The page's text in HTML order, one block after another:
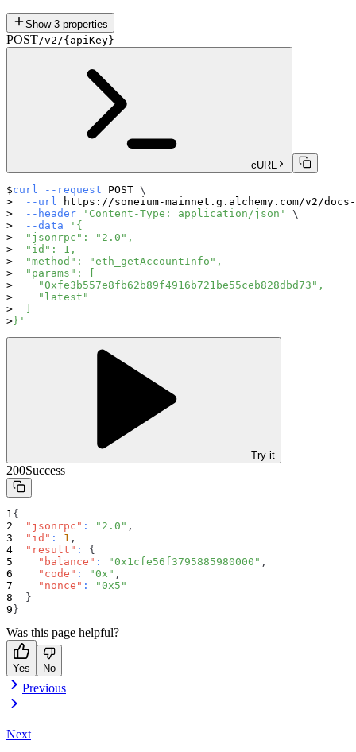
Show 3 properties
POST/v2/{apiKey}
cURL
curl --request POST \
--url
https://soneium-mainnet.g.alchemy.com/v2/
--header
'Content-Type: application/json'
\
--data
'{
  "jsonrpc": "2.0",
  "id": 1,
  "method": "eth_getAccountInfo",
  "params": [
    "0xfe3b557e8fb62b89f4916b721be55ceb828dbd73",
    "latest"
  ]
}'
Try it
200Success
{
"jsonrpc" : "2.0" ,
"id" : 1 ,
"result" :
{
"balance" : "0x1cfe56f3795885980000" ,
"code" : "0x" ,
"nonce" :
"0x5"
}
}
Was this page helpful?
Yes No
Previous
Next